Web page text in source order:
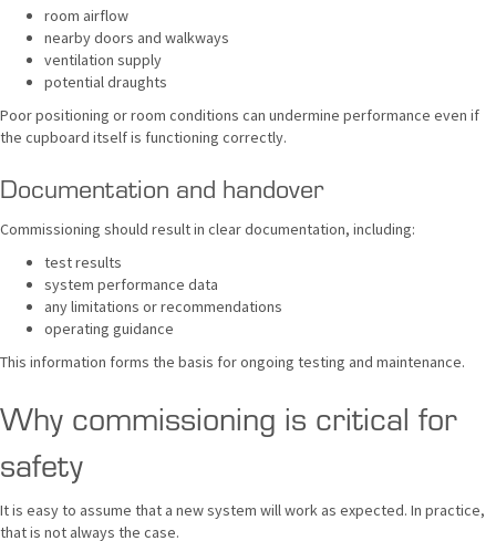
room airflow
nearby doors and walkways
ventilation supply
potential draughts
Poor positioning or room conditions can undermine performance even if
the cupboard itself is functioning correctly.
Documentation and handover
Commissioning should result in clear documentation, including:
test results
system performance data
any limitations or recommendations
operating guidance
This information forms the basis for ongoing testing and maintenance.
Why commissioning is critical for
safety
It is easy to assume that a new system will work as expected. In practice,
that is not always the case.